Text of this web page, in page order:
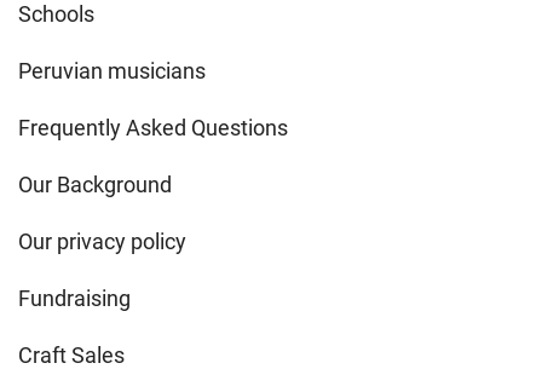
Schools
Peruvian musicians
Frequently Asked Questions
Our Background
Our privacy policy
Fundraising
Craft Sales